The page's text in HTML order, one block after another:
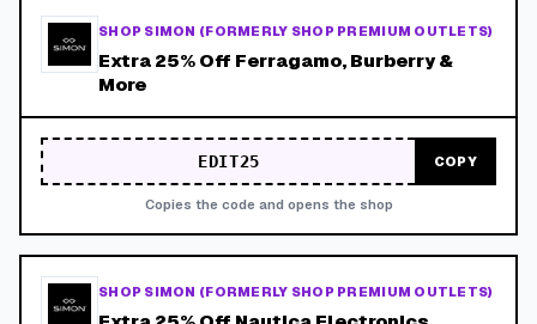
SHOP SIMON (FORMERLY SHOP PREMIUM OUTLETS)
Extra 25% Off Ferragamo, Burberry &
More
EDIT25 COPY
Copies the code and opens the shop
SHOP SIMON (FORMERLY SHOP PREMIUM OUTLETS)